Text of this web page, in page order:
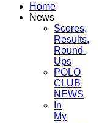
Home
News
Scores,
Results,
Round-
Ups
POLO
CLUB
NEWS
In
My